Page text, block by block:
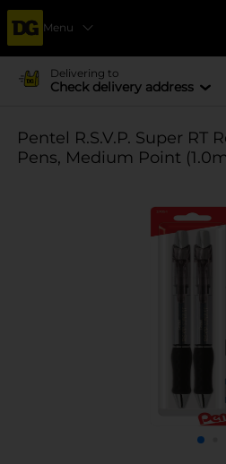
Menu
Delivering to
Check delivery address
Pentel R.S.V.P. Super RT
Pens, Medium Point